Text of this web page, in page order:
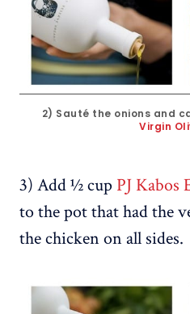
2) Sauté the onions and
Virgin
3) Add ½ cup PJ
to the pot that had the
the chicken on all sides.